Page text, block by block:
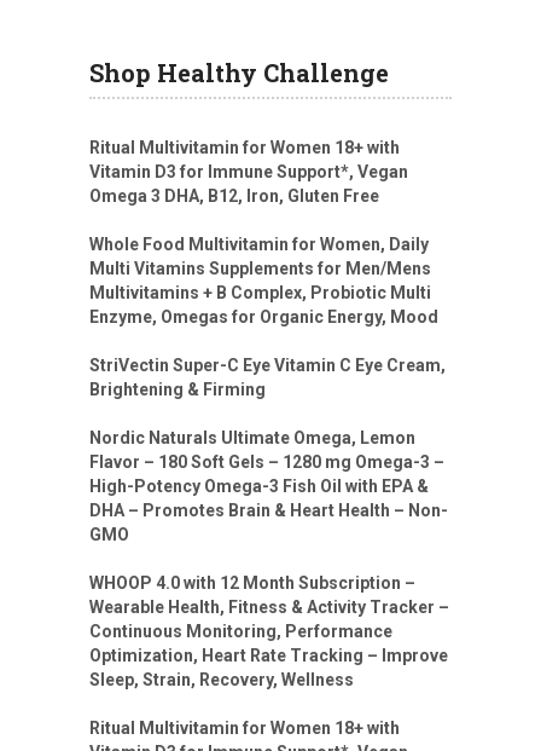
Shop Healthy Challenge
Ritual Multivitamin for Women 18+ with
Vitamin D3 for Immune Support*, Vegan
Omega 3 DHA, B12, Iron, Gluten Free
Whole Food Multivitamin for Women, Daily
Multi Vitamins Supplements for Men/Mens
Multivitamins + B Complex, Probiotic Multi
Enzyme, Omegas for Organic Energy, Mood
StriVectin Super-C Eye Vitamin C Eye Cream,
Brightening & Firming
Nordic Naturals Ultimate Omega, Lemon
Flavor – 180 Soft Gels – 1280 mg Omega-3 –
High-Potency Omega-3 Fish Oil with EPA &
DHA – Promotes Brain & Heart Health – Non-
GMO
WHOOP 4.0 with 12 Month Subscription –
Wearable Health, Fitness & Activity Tracker –
Continuous Monitoring, Performance
Optimization, Heart Rate Tracking – Improve
Sleep, Strain, Recovery, Wellness
Ritual Multivitamin for Women 18+ with